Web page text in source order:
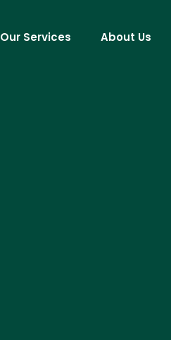
Our Services About Us